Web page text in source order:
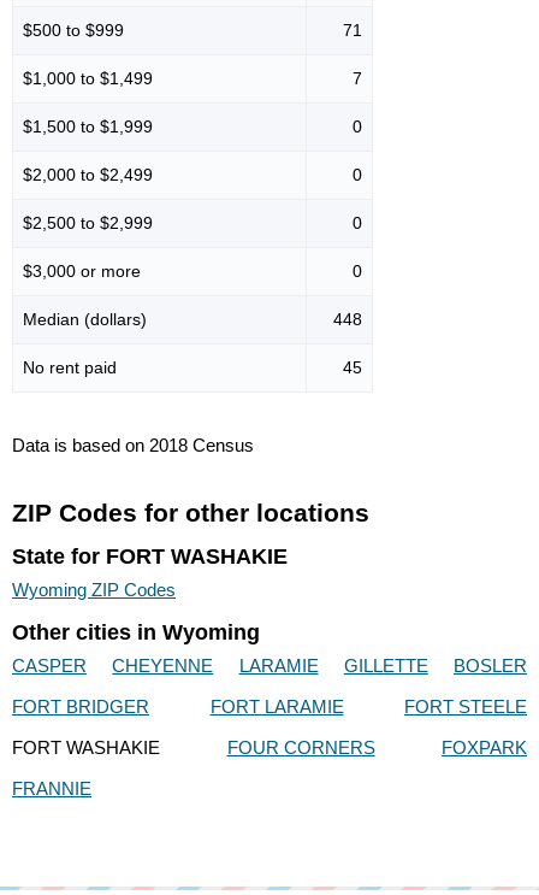
$500 to $999 71
$1,000 to $1,499 7
$1,500 to $1,999 0
$2,000 to $2,499 0
$2,500 to $2,999 0
$3,000 or more 0
Median (dollars) 448
No rent paid 45
Data is based on 2018 Census
ZIP Codes for other locations
State for FORT WASHAKIE
Wyoming ZIP Codes
Other cities in Wyoming
CASPER CHEYENNE LARAMIE GILLETTE
BOSLER
FORT BRIDGER
FORT LARAMIE
FORT STEELE
FORT WASHAKIE
FOUR CORNERS
FOXPARK
FRANNIE